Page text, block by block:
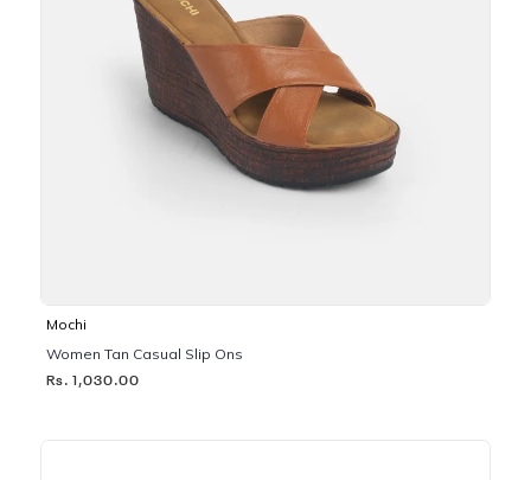
Mochi
Women Tan Casual Slip Ons
Rs. 1,030.00